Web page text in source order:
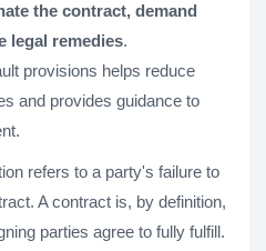
the contract, demand
legal remedies.
provisions helps reduce
and provides guidance to
refers to a party's failure to
A contract is, by definition,
parties agree to fully fulfill.